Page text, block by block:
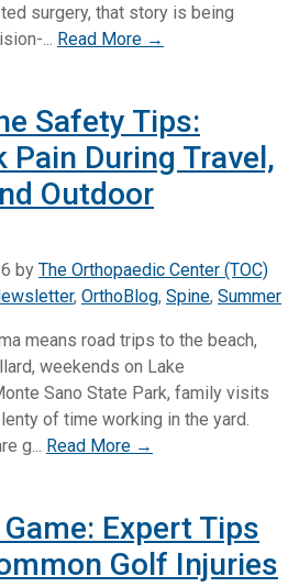
surgery, that story is being
... Read More →
Safety Tips:
Pain During Travel,
Outdoor
by The Orthopaedic Center (TOC)
, OrthoBlog, Spine, Summer
means road trips to the beach,
weekends on Lake
Sano State Park, family visits
of time working in the yard.
g... Read More →
Expert Tips
Golf Injuries